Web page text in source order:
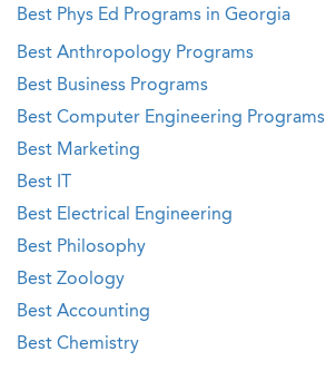
Best Phys Ed Programs in Georgia
Best Anthropology Programs
Best Business Programs
Best Computer Engineering Programs
Best Marketing
Best IT
Best Electrical Engineering
Best Philosophy
Best Zoology
Best Accounting
Best Chemistry